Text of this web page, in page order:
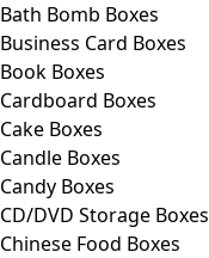
Bath Bomb Boxes
Business Card Boxes
Book Boxes
Cardboard Boxes
Cake Boxes
Candle Boxes
Candy Boxes
CD/DVD Storage Boxes
Chinese Food Boxes